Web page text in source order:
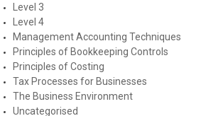
Level 3
Level 4
Management Accounting Techniques
Principles of Bookkeeping Controls
Principles of Costing
Tax Processes for Businesses
The Business Environment
Uncategorised